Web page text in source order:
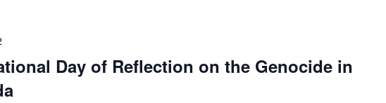
Day of Reflection on the Genocide in